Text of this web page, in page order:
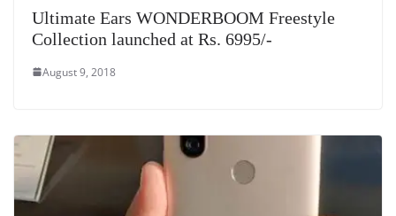
Ultimate Ears WONDERBOOM Freestyle
Collection launched at Rs. 6995/-
August 9, 2018